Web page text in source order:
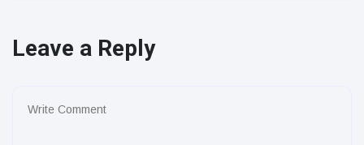
Leave a Reply